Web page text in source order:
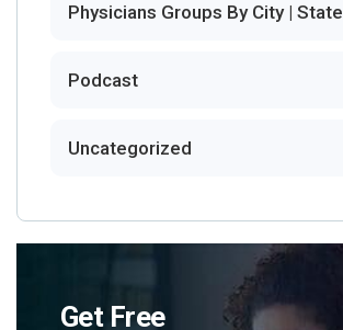
Physicians Groups By City | State
Podcast
Uncategorized
Get Free